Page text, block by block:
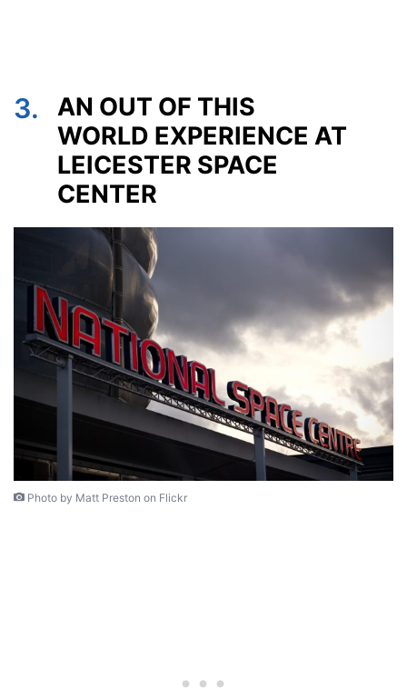
3.
AN OUT OF THIS
WORLD EXPERIENCE AT
LEICESTER SPACE
CENTER
Photo by Matt Preston on Flickr